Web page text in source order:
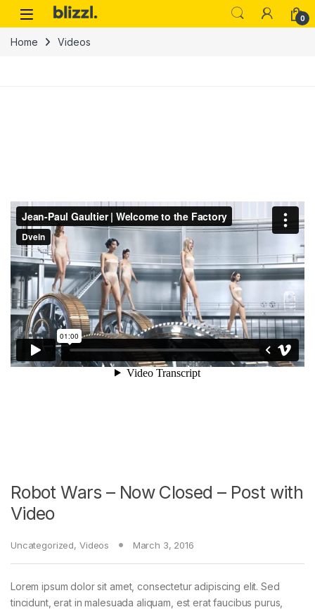
0
Home Videos
Robot Wars – Now Closed – Post with
Video
Uncategorized, Videos March 3, 2016
Lorem ipsum dolor sit amet, consectetur adipiscing elit. Sed
tincidunt, erat in malesuada aliquam, est erat faucibus purus,